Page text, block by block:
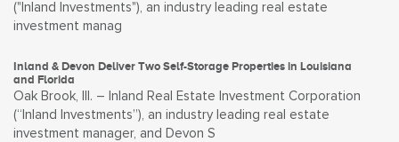
("Inland Investments"), an industry leading real estate
investment manag
Inland & Devon Deliver Two Self-Storage Properties in Louisiana
and Florida
Oak Brook, Ill. – Inland Real Estate Investment Corporation
(“Inland Investments”), an industry leading real estate
investment manager, and Devon S